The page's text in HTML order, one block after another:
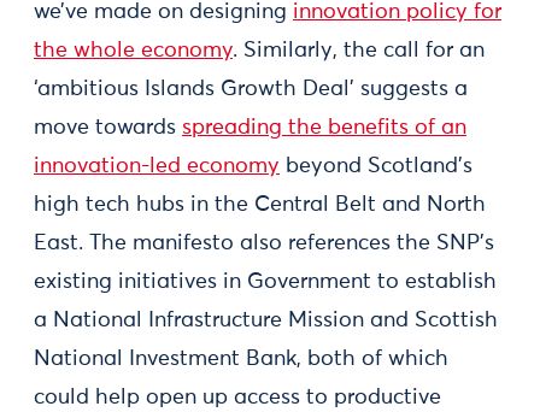
we’ve made on designing innovation policy for
the whole economy. Similarly, the call for an
‘ambitious Islands Growth Deal’ suggests a
move towards spreading the benefits of an
innovation-led economy beyond Scotland’s
high tech hubs in the Central Belt and North
East. The manifesto also references the SNP’s
existing initiatives in Government to establish
a National Infrastructure Mission and Scottish
National Investment Bank, both of which
could help open up access to productive